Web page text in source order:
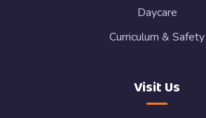
Daycare
Curriculum & Safety
Visit Us